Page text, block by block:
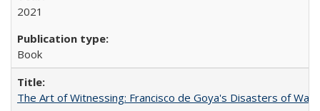
2021
Book
The Art of Witnessing: Francisco de Goya's Disasters of War